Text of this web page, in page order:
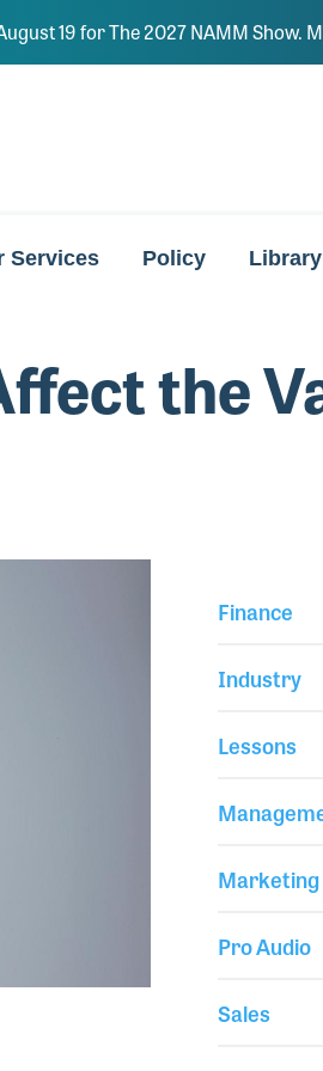
19 for The 2027 NAMM Show.
Services Policy Library
the
Finance
Industry
Lessons
Marketing
Pro Audio
Sales